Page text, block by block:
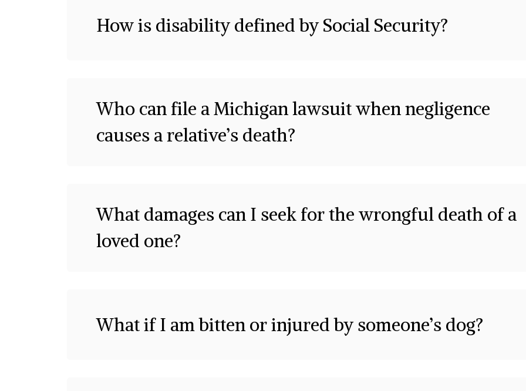
How is disability defined by Social Security?
Who can file a Michigan lawsuit when negligence
causes a relative’s death?
What damages can I seek for the wrongful death of a
loved one?
What if I am bitten or injured by someone’s dog?